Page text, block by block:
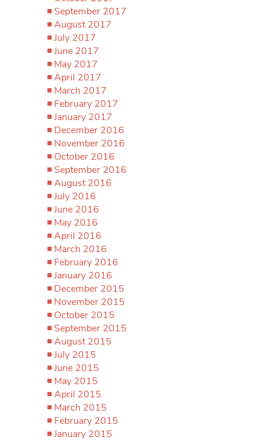
September 2017
August 2017
July 2017
June 2017
May 2017
April 2017
March 2017
February 2017
January 2017
December 2016
November 2016
October 2016
September 2016
August 2016
July 2016
June 2016
May 2016
April 2016
March 2016
February 2016
January 2016
December 2015
November 2015
October 2015
September 2015
August 2015
July 2015
June 2015
May 2015
April 2015
March 2015
February 2015
January 2015